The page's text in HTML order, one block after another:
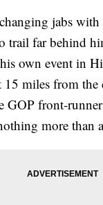
jabs
trail far behind
own event in
miles from the
GOP front-
more than